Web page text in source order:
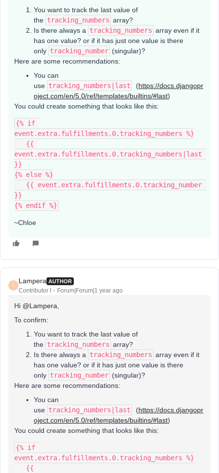
You want to track the last value of
the tracking_numbers array?
Is there always a tracking_numbers array even if it
has one value? or if it has just one value is there
only tracking_number (singular)?
Here are some recommendations:
You can
use tracking_numbers|last (https://docs.djangopr
oject.com/en/5.0/ref/templates/builtins/#last)
You could create something that looks like this:
{% if
event.extra.fulfillments.0.tracking_numbers %}
event.extra.fulfillments.0.tracking_numbers|last
}}
{% else %}
}}
{% endif %}
~Chloe
L
Lampera AUTHOR
Contributor I Forum|Forum|1 year ago
Hi ​ @Lampera
To confirm:
You want to track the last value of
the tracking_numbers array?
Is there always a tracking_numbers array even if it
has one value? or if it has just one value is there
only tracking_number (singular)?
Here are some recommendations:
You can
use tracking_numbers|last (https://docs.djangopr
oject.com/en/5.0/ref/templates/builtins/#last)
You could create something that looks like this:
{% if
event.extra.fulfillments.0.tracking_numbers %}